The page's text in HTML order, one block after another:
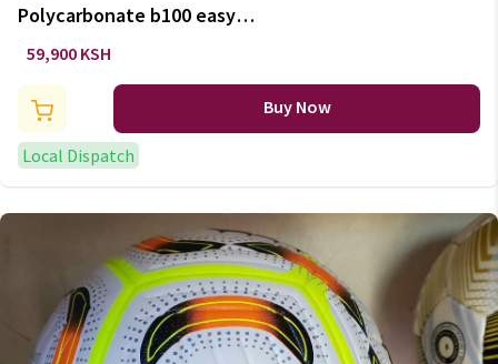
Polycarbonate b100 easy
kids'/adult basketball basket
59,900 KSH
Buy Now
Local Dispatch